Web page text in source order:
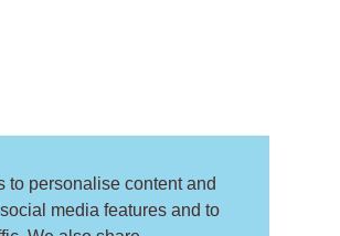
to personalise content and
media features and to